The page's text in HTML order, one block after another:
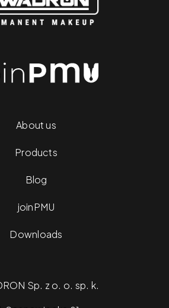
About us
Products
Blog
joinPMU
Downloads
Sp. z o. o. sp. k.